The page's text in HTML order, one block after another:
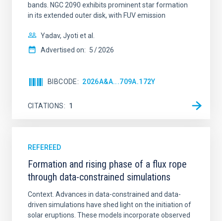
bands. NGC 2090 exhibits prominent star formation
in its extended outer disk, with FUV emission
Yadav, Jyoti et al.
Advertised on: 5 2026
BIBCODE 2026A&A...709A.172Y
CITATIONS 1
REFEREED
Formation and rising phase of a flux rope
through data-constrained simulations
Context. Advances in data-constrained and data-
driven simulations have shed light on the initiation of
solar eruptions. These models incorporate observed